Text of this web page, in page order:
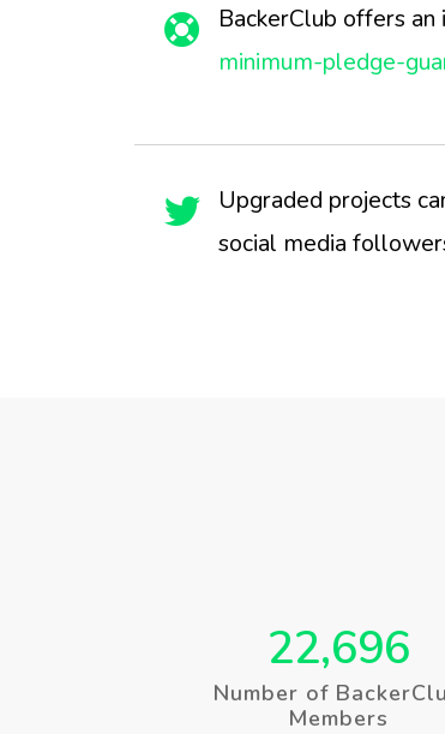
BackerClub offers
minimum-pledge-
Upgraded projects
social media
22,696
Number of
Members